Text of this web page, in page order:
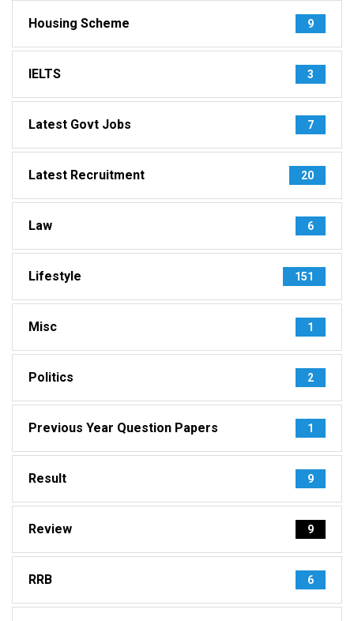
Housing Scheme 9
IELTS 3
Latest Govt Jobs 7
Latest Recruitment 20
Law 6
Lifestyle 151
Misc 1
Politics 2
Previous Year Question Papers 1
Result 9
Review 9
RRB 6